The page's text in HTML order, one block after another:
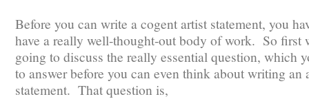
Before you can write a cogent artist statement, you
have a really well-thought-out body of work. So first
going to discuss the really essential question, which
to answer before you can even think about writing an
statement. That question is,